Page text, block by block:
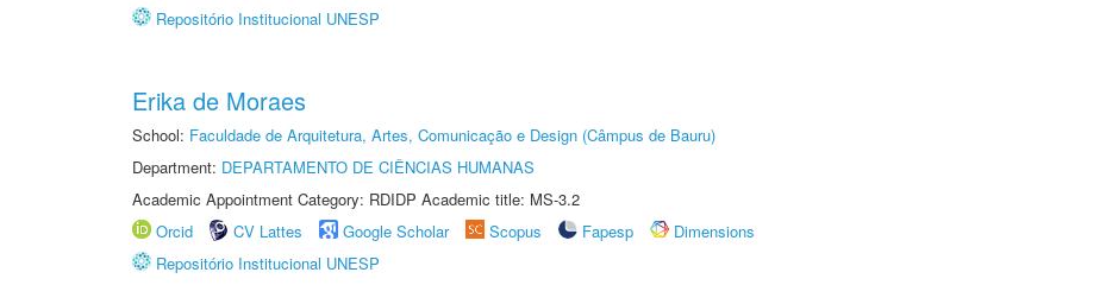
Repositório Institucional UNESP
Erika de Moraes
School: Faculdade de Arquitetura, Artes, Comunicação e Design (Câmpus de Bauru)
Department: DEPARTAMENTO DE CIÊNCIAS HUMANAS
Academic Appointment Category: RDIDP Academic title: MS-3.2
Orcid
CV Lattes Google Scholar Scopus Fapesp
Dimensions
Repositório Institucional UNESP